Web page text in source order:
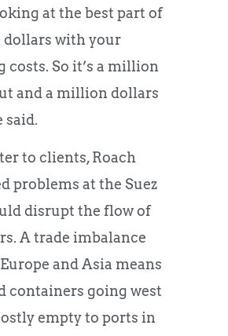
at the best part of
with your
costs. So it’s a million
and a million dollars
said.
to clients, Roach
problems at the Suez
disrupt the flow of
A trade imbalance
and Asia means
containers going west
empty to ports in